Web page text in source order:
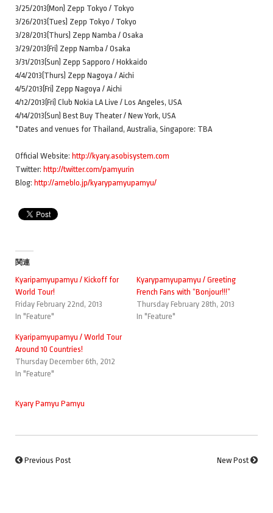
3/25/2013(Mon) Zepp Tokyo / Tokyo
3/26/2013(Tues) Zepp Tokyo / Tokyo
3/28/2013(Thurs) Zepp Namba / Osaka
3/29/2013(Fri) Zepp Namba / Osaka
3/31/2013(Sun) Zepp Sapporo / Hokkaido
4/4/2013(Thurs) Zepp Nagoya / Aichi
4/5/2013(Fri) Zepp Nagoya / Aichi
4/12/2013(Fri) Club Nokia LA Live / Los Angeles, USA
4/14/2013(Sun) Best Buy Theater / New York, USA
*Dates and venues for Thailand, Australia, Singapore: TBA
Official Website: http://kyary.asobisystem.com
Twitter: http://twitter.com/pamyurin
Blog: http://ameblo.jp/kyarypamyupamyu/
関連
Kyaripamyupamyu / Kickoff for
World Tour!
Friday February 22nd, 2013
In "Feature"
Kyarypamyupamyu / Greeting
French Fans with “Bonjour!!!”
Thursday February 28th, 2013
In "Feature"
Kyaripamyupamyu / World Tour
Around 10 Countries!
Thursday December 6th, 2012
In "Feature"
Kyary Pamyu Pamyu
Previous Post New Post